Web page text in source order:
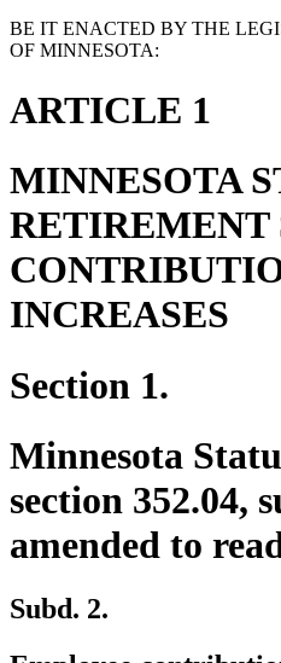
BE IT ENACTED BY THE
OF MINNESOTA:
ARTICLE 1
MINNESOTA
RETIREMENT
INCREASES
Section 1.
Minnesota
section 352.04,
amended to
Subd. 2.